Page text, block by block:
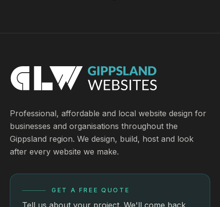
Professional, affordable and local website design for
businesses and organisations throughout the
Gippsland region. We design, build, host and look
after every website we make.
GET A FREE QUOTE
Tell us about your project. We'll come back